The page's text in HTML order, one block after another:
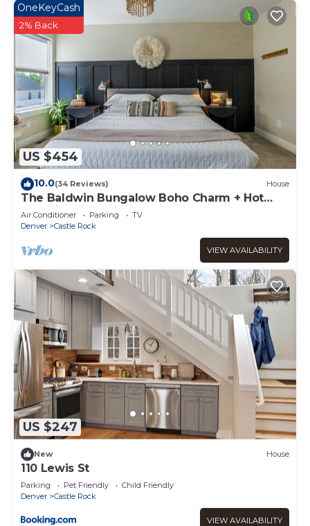
US $454
OneKeyCash
2% Back
10.0(34 Reviews) House
The Baldwin Bungalow Boho Charm + Hot
Tub Historic Downtown Stay
Air Conditioner Parking
TV
Denver
Castle Rock
VIEW AVAILABILITY
US $247
New House
110 Lewis St
Parking Pet Friendly
Child Friendly
Denver
Castle Rock
VIEW AVAILABILITY